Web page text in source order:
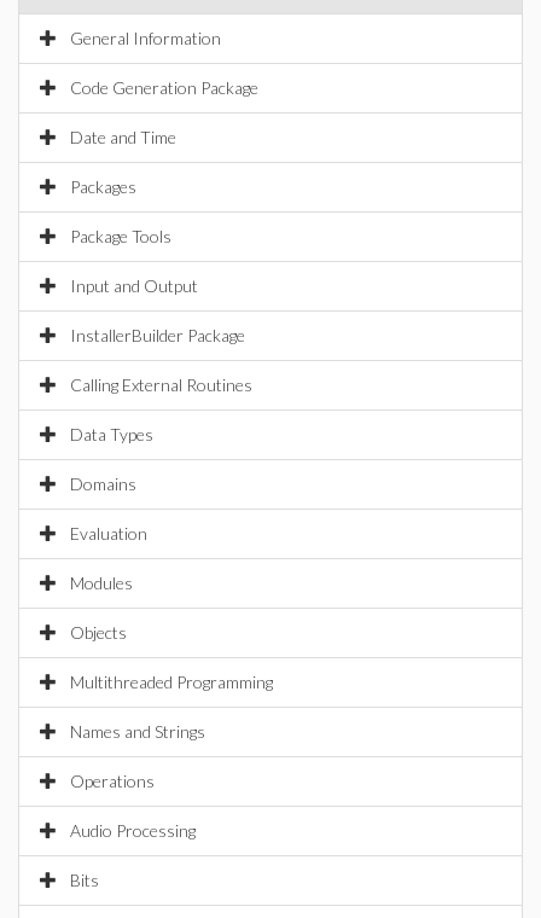
General Information
Code Generation Package
Date and Time
Packages
Package Tools
Input and Output
InstallerBuilder Package
Calling External Routines
Data Types
Domains
Evaluation
Modules
Objects
Multithreaded Programming
Names and Strings
Operations
Audio Processing
Bits